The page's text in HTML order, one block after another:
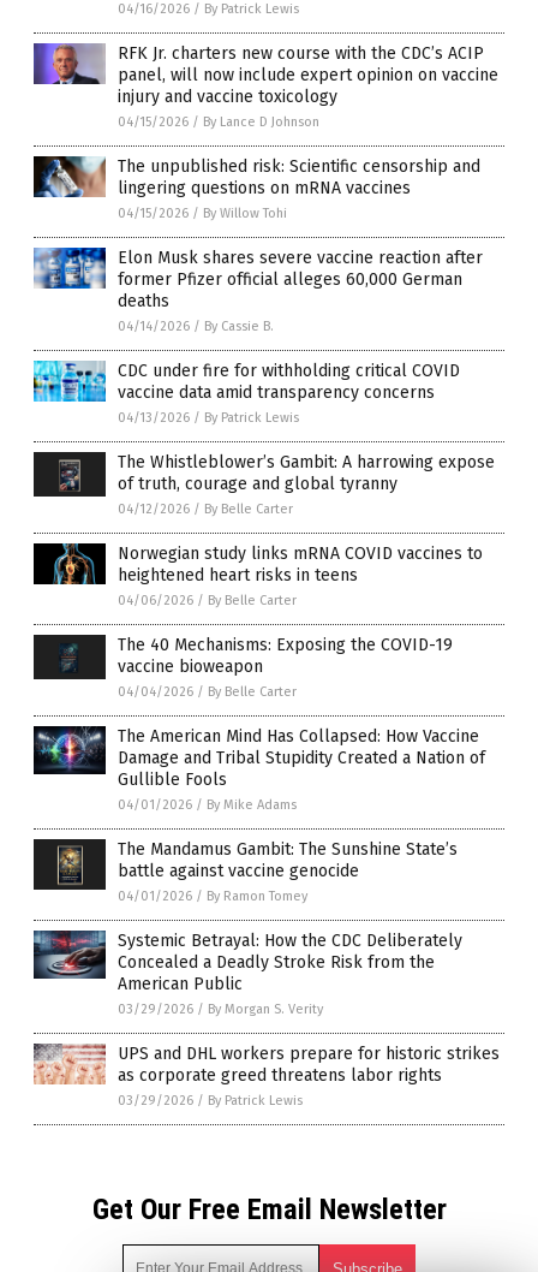
04/16/2026 / By Patrick Lewis
RFK Jr. charters new course with the CDC’s ACIP
panel, will now include expert opinion on vaccine
injury and vaccine toxicology
04/15/2026 / By Lance D Johnson
The unpublished risk: Scientific censorship and
lingering questions on mRNA vaccines
04/15/2026 / By Willow Tohi
Elon Musk shares severe vaccine reaction after
former Pfizer official alleges 60,000 German
deaths
04/14/2026 / By Cassie B.
CDC under fire for withholding critical COVID
vaccine data amid transparency concerns
04/13/2026 / By Patrick Lewis
The Whistleblower’s Gambit: A harrowing expose
of truth, courage and global tyranny
04/12/2026 / By Belle Carter
Norwegian study links mRNA COVID vaccines to
heightened heart risks in teens
04/06/2026 / By Belle Carter
The 40 Mechanisms: Exposing the COVID-19
vaccine bioweapon
04/04/2026 / By Belle Carter
The American Mind Has Collapsed: How Vaccine
Damage and Tribal Stupidity Created a Nation of
Gullible Fools
04/01/2026 / By Mike Adams
The Mandamus Gambit: The Sunshine State’s
battle against vaccine genocide
04/01/2026 / By Ramon Tomey
Systemic Betrayal: How the CDC Deliberately
Concealed a Deadly Stroke Risk from the
American Public
03/29/2026 / By Morgan S. Verity
UPS and DHL workers prepare for historic strikes
as corporate greed threatens labor rights
03/29/2026 / By Patrick Lewis
Get Our Free Email Newsletter